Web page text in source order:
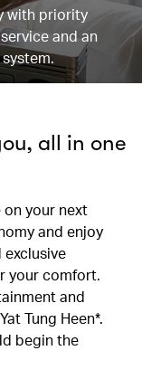
with priority
and an
all in one
your next
and enjoy
your comfort.
and
Tung Heen*.
begin the